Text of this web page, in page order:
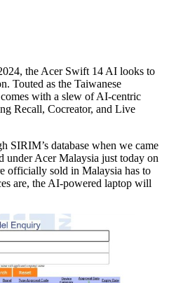
the Acer Swift 14 AI looks to
Touted as the Taiwanese
with a slew of AI-centric
Recall, Cocreator, and Live
SIRIM’s database when we came
under Acer Malaysia just today on
officially sold in Malaysia has to
are, the AI-powered laptop will